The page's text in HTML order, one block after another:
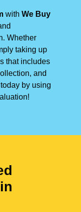
with We Buy
Whether
taking up
that includes
and
by using